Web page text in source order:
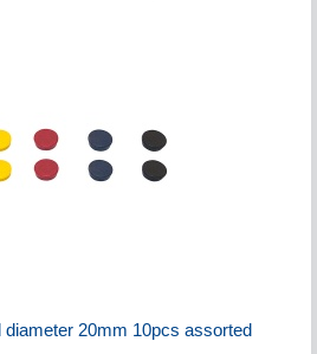
20mm 10pcs assorted